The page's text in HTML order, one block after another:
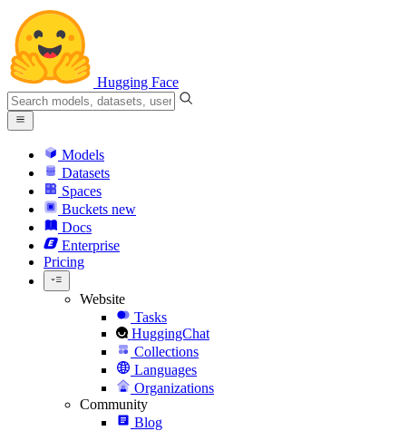
Hugging Face
Models
Datasets
Spaces
Buckets new
Docs
Enterprise
Pricing
Website
Tasks
HuggingChat
Collections
Languages
Organizations
Community
Blog